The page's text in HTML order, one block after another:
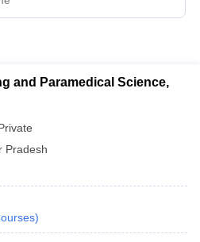
and Paramedical Science,
Pradesh
)